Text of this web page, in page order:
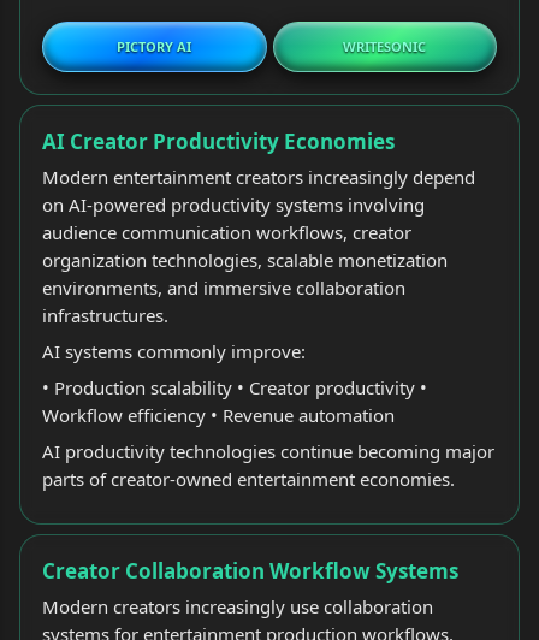
PICTORY AI WRITESONIC
AI Creator Productivity Economies
Modern entertainment creators increasingly depend
on AI-powered productivity systems involving
audience communication workflows, creator
organization technologies, scalable monetization
environments, and immersive collaboration
infrastructures.
AI systems commonly improve:
• Production scalability • Creator productivity •
Workflow efficiency • Revenue automation
AI productivity technologies continue becoming major
parts of creator-owned entertainment economies.
Creator Collaboration Workflow Systems
Modern creators increasingly use collaboration
systems for entertainment production workflows,